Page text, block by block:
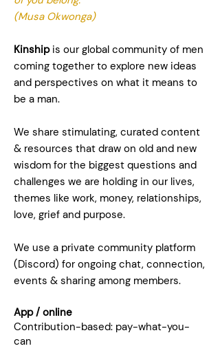
(Musa Okwonga)
Kinshipis our global community of men
coming together to explore new ideas
and perspectives on what it means to
be a man.
We share stimulating, curated content
& resources that draw on old and new
wisdom for the biggest questions and
challenges we are holding in our lives,
themes like work, money, relationships,
love, grief and purpose.
We use a private community platform
(Discord) for ongoing chat, connection,
events & sharing among members.
App / online
Contribution-based: pay-what-you-
can